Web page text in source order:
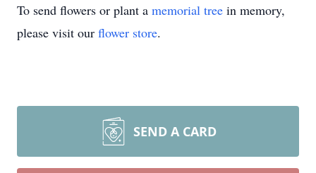
To send flowers or plant a memorial tree in memory,
please visit our flower store.
SEND A CARD